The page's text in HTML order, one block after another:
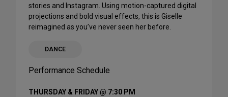
stories and Instagram. Using motion-captured digital
projections and bold visual effects, this is Giselle
reimagined as you’ve never seen her before.
DANCE
Performance Schedule
THURSDAY & FRIDAY @ 7:30 PM